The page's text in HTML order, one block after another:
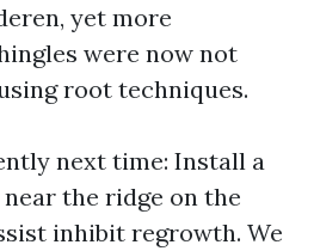
yet more
were now not
root techniques.
next time: Install a
the ridge on the
inhibit regrowth. We